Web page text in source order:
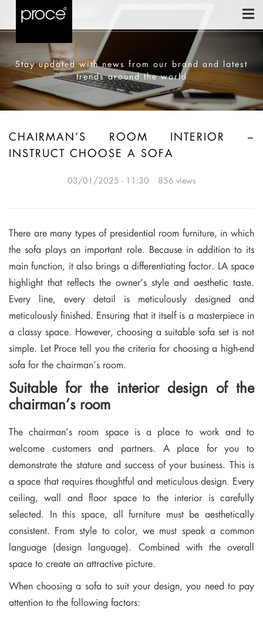
Stay updated with news from our brand and latest
trends around the world
CHAIRMAN’S ROOM INTERIOR –
INSTRUCT CHOOSE A SOFA
03/01/2025 - 11:30 856 views
There are many types of presidential room furniture, in which
the sofa plays an important role. Because in addition to its
main function, it also brings a differentiating factor. LA space
highlight that reflects the owner’s style and aesthetic taste.
Every line, every detail is meticulously designed and
meticulously finished. Ensuring that it itself is a masterpiece in
a classy space. However, choosing a suitable sofa set is not
simple. Let Proce tell you the criteria for choosing a high-end
sofa for the chairman’s room.
Suitable for the interior design of the
chairman’s room
The chairman’s room space is a place to work and to
welcome customers and partners. A place for you to
demonstrate the stature and success of your business. This is
a space that requires thoughtful and meticulous design. Every
ceiling, wall and floor space to the interior is carefully
selected. In this space, all furniture must be aesthetically
consistent. From style to color, we must speak a common
language (design language). Combined with the overall
space to create an attractive picture.
When choosing a sofa to suit your design, you need to pay
attention to the following factors: